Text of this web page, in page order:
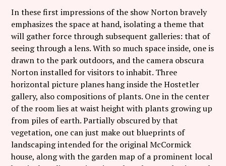
In these first impressions of the show Norton bravely
emphasizes the space at hand, isolating a theme that
will gather force through subsequent galleries: that of
seeing through a lens. With so much space inside, one is
drawn to the park outdoors, and the camera obscura
Norton installed for visitors to inhabit. Three
horizontal picture planes hang inside the Hostetler
gallery, also compositions of plants. One in the center
of the room lies at waist height with plants growing up
from piles of earth. Partially obscured by that
vegetation, one can just make out blueprints of
landscaping intended for the original McCormick
house, along with the garden map of a prominent local